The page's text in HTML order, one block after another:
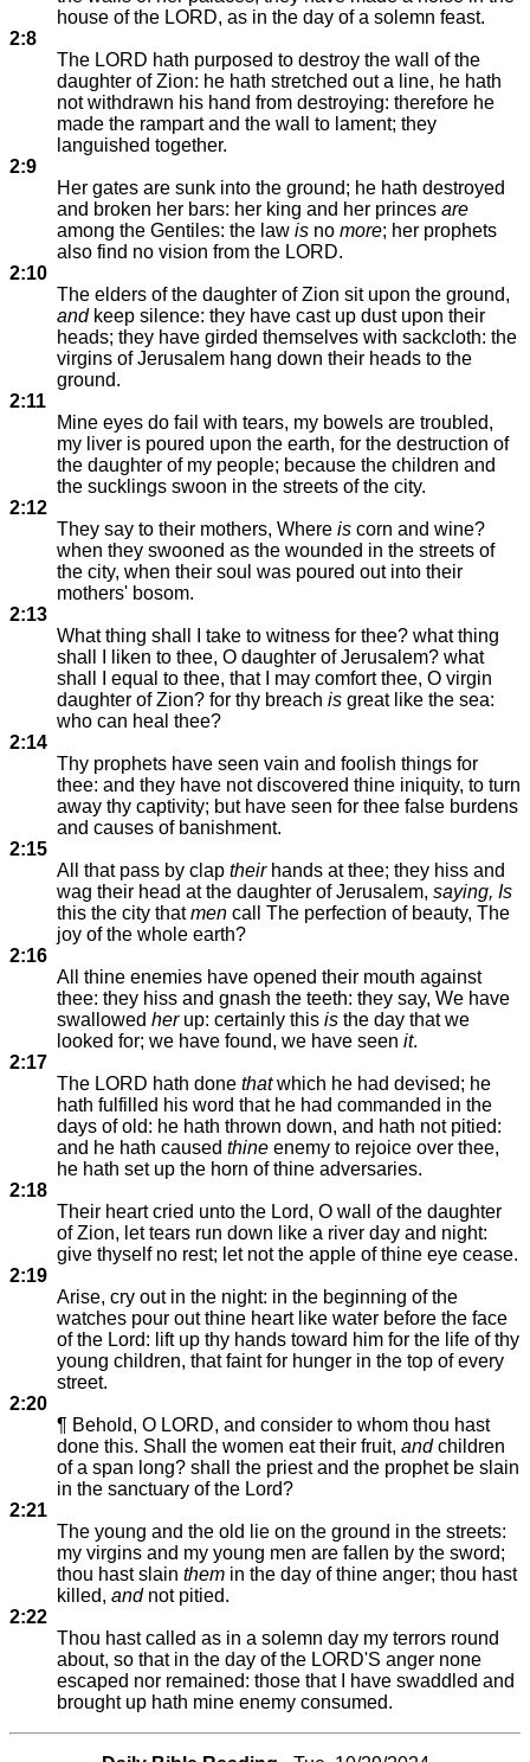
house of the LORD, as in the day of a solemn feast.
2:8
The LORD hath purposed to destroy the wall of the
daughter of Zion: he hath stretched out a line, he hath
not withdrawn his hand from destroying: therefore he
made the rampart and the wall to lament; they
languished together.
2:9
Her gates are sunk into the ground; he hath destroyed
and broken her bars: her king and her princes are
among the Gentiles: the law is no more; her prophets
also find no vision from the LORD.
2:10
The elders of the daughter of Zion sit upon the ground,
andkeep silence: they have cast up dust upon their
heads; they have girded themselves with sackcloth: the
virgins of Jerusalem hang down their heads to the
ground.
2:11
Mine eyes do fail with tears, my bowels are troubled,
my liver is poured upon the earth, for the destruction of
the daughter of my people; because the children and
the sucklings swoon in the streets of the city.
2:12
They say to their mothers, Where is corn and wine?
when they swooned as the wounded in the streets of
the city, when their soul was poured out into their
mothers' bosom.
2:13
What thing shall I take to witness for thee? what thing
shall I liken to thee, O daughter of Jerusalem? what
shall I equal to thee, that I may comfort thee, O virgin
daughter of Zion? for thy breach is great like the sea:
who can heal thee?
2:14
Thy prophets have seen vain and foolish things for
thee: and they have not discovered thine iniquity, to turn
away thy captivity; but have seen for thee false burdens
and causes of banishment.
2:15
All that pass by clap theirhands at thee; they hiss and
wag their head at the daughter of Jerusalem, saying, Is
this the city thatmen call The perfection of beauty, The
joy of the whole earth?
2:16
All thine enemies have opened their mouth against
thee: they hiss and gnash the teeth: they say, We have
swallowed herup: certainly this is the day that we
looked for; we have found, we have seen it.
2:17
The LORD hath done thatwhich he had devised; he
hath fulfilled his word that he had commanded in the
days of old: he hath thrown down, and hath not pitied:
and he hath caused thine enemy to rejoice over thee,
he hath set up the horn of thine adversaries.
2:18
Their heart cried unto the Lord, O wall of the daughter
of Zion, let tears run down like a river day and night:
give thyself no rest; let not the apple of thine eye cease.
2:19
Arise, cry out in the night: in the beginning of the
watches pour out thine heart like water before the face
of the Lord: lift up thy hands toward him for the life of thy
young children, that faint for hunger in the top of every
street.
2:20
¶ Behold, O LORD, and consider to whom thou hast
done this. Shall the women eat their fruit, andchildren
of a span long? shall the priest and the prophet be slain
in the sanctuary of the Lord?
2:21
The young and the old lie on the ground in the streets:
my virgins and my young men are fallen by the sword;
thou hast slain them in the day of thine anger; thou hast
killed, andnot pitied.
2:22
Thou hast called as in a solemn day my terrors round
about, so that in the day of the LORD'S anger none
escaped nor remained: those that I have swaddled and
brought up hath mine enemy consumed.